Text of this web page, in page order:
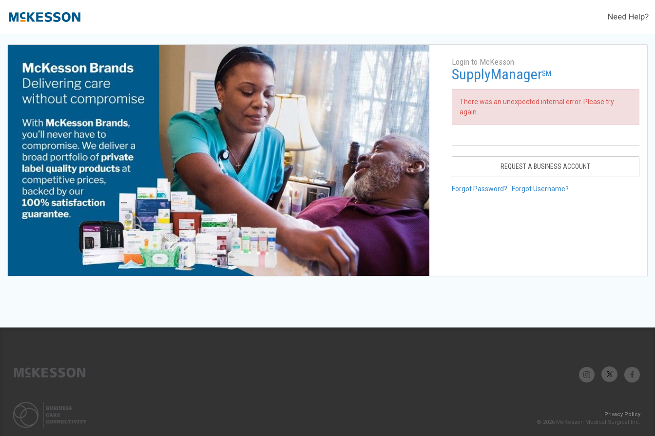
Need Help?
Login to McKesson
SupplyManagerSM
There was an unexpected internal error. Please try
again.
REQUEST A BUSINESS ACCOUNT
Forgot Password? Forgot Username?
Privacy Policy
© 2026 McKesson Medical-Surgical Inc.